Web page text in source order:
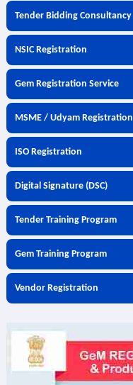
Tender Bidding Consultancy
NSIC Registration
Gem Registration Service
MSME / Udyam Registration
ISO Registration
Digital Signature (DSC)
Tender Training Program
Gem Training Program
Vendor Registration